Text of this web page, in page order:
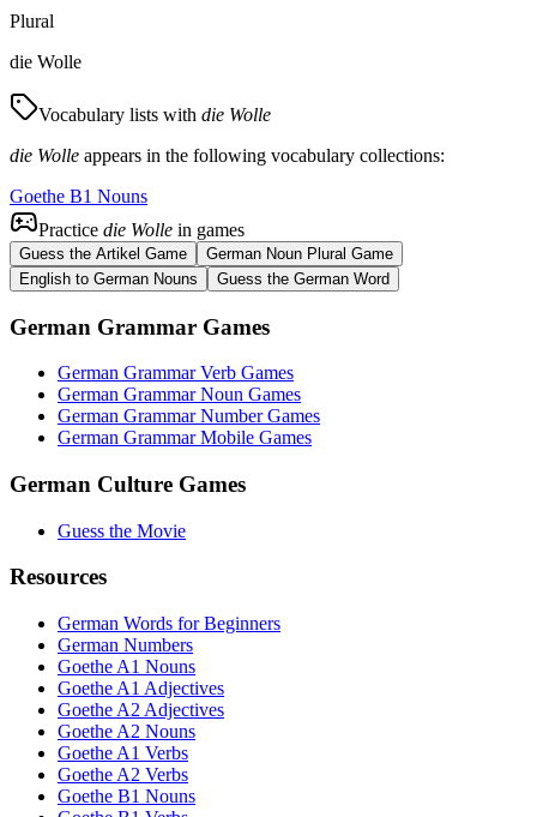
Plural
die Wolle
Vocabulary lists with die Wolle
die Wolle appears in the following vocabulary collections:
Goethe B1 Nouns
Practice die Wolle in games
Guess the Artikel Game
German Noun Plural Game
English to German Nouns
Guess the German Word
German Grammar Games
German Grammar Verb Games
German Grammar Noun Games
German Grammar Number Games
German Grammar Mobile Games
German Culture Games
Guess the Movie
Resources
German Words for Beginners
German Numbers
Goethe A1 Nouns
Goethe A1 Adjectives
Goethe A2 Adjectives
Goethe A2 Nouns
Goethe A1 Verbs
Goethe A2 Verbs
Goethe B1 Nouns